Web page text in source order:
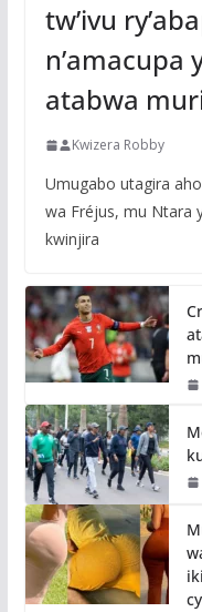
tw’ivu
n’amacupa
atabwa
Kwizera Robby
Umugabo utagira
wa Fréjus, mu Ntara
kwinjira